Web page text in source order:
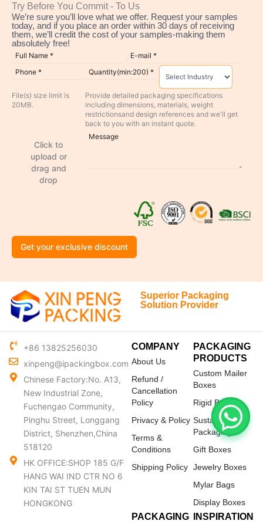
Try Before You Commit - To Us
We’re sure you’ll love what we offer. Request your samples
today, and if you place an order within 30 days of receiving
them, we’ll credit the cost of your samples-making them
absolutely free!
File(s) size limit is
20MB.
Click to
upload or
drag and
drop
Provide detailed packaging specifications
including dimensions, materials, weight
restrictionsand design references and we'll get
back to you with an instant quote.
Get your exclusive discount
Superior Packaging
Solution Provider
+86 13825256030
xinpeng@ipackingbox.com
Chinese Factory:No. A13,
New Industrial Zone,
Fuchengao Community,
Pinghu Street, Longgang
District, Shenzhen,China
518120
HK OFFICE:SHOP 185 G/F
HANG WAI IND CTR NO 6
KIN TAI ST TUEN MUN
HONGKONG
COMPANY
About Us
Refund /
Cancellation
Policy
Privacy & Policy
Terms &
Conditions
Shipping Policy
PACKAGING
PRODUCTS
Custom Mailer
Boxes
Rigid Boxes
Sustainable
Packaging
Gift Boxes
Jewelry Boxes
Mylar Bags
Display Boxes
PACKAGING INSPIRATION